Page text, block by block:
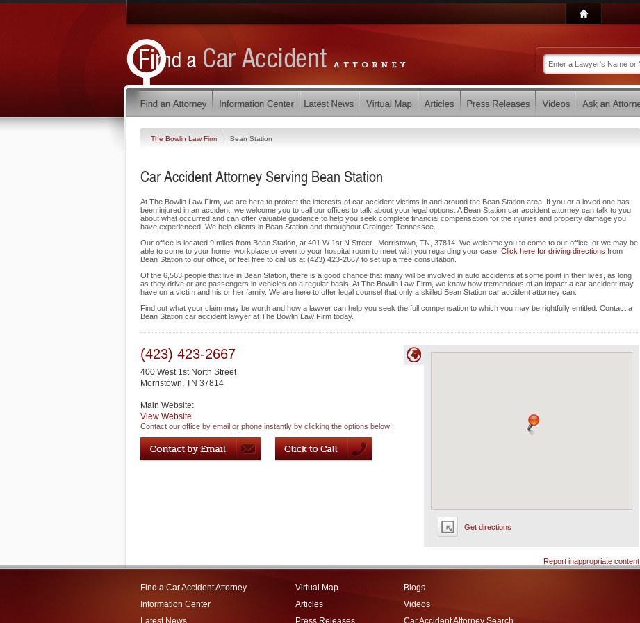
The Bowlin Law Firm Bean Station
Car Accident Attorney Serving Bean Station
At The Bowlin Law Firm, we are here to protect the interests of car accident victims in and around the Bean Station area. If you or a loved one has
been injured in an accident, we welcome you to call our offices to talk about your legal options. A Bean Station car accident attorney can talk to you
about what occurred and can offer valuable guidance to help you seek complete financial compensation for the injuries and property damage you
have experienced. We help clients in Bean Station and throughout Grainger, Tennessee.
Our office is located 9 miles from Bean Station, at 401 W 1st N Street , Morristown, TN, 37814. We welcome you to come to our office, or we may be
able to come to your home, workplace or even to your hospital room to meet with you regarding your case. Click here for driving directions from
Bean Station to our office, or feel free to call us at (423) 423-2667 to set up a free consultation.
Of the 6,563 people that live in Bean Station, there is a good chance that many will be involved in auto accidents at some point in their lives, as long
as they drive or are passengers in vehicles on a regular basis. At The Bowlin Law Firm, we know how tremendous of an impact a car accident may
have on a victim and his or her family. We are here to offer legal counsel that only a skilled Bean Station car accident attorney can.
Find out what your claim may be worth and how a lawyer can help you seek the full compensation to which you may be rightfully entitled. Contact a
Bean Station car accident lawyer at The Bowlin Law Firm today.
Get directions
(423) 423-2667
400 West 1st North Street
Morristown, TN 37814
Main Website:
View Website
Contact our office by email or phone instantly by clicking the options below:
Report inappropriate content
Find a Car Accident Attorney
Information Center
Latest News
Virtual Map
Articles
Press Releases
Blogs
Videos
Car Accident Attorney Search